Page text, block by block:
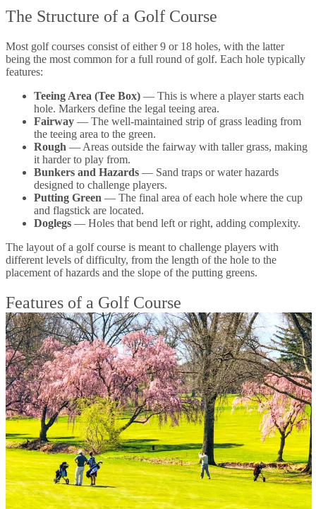
The Structure of a Golf Course
Most golf courses consist of either 9 or 18 holes, with the latter
being the most common for a full round of golf. Each hole typically
features:
Teeing Area (Tee Box) — This is where a player starts each
hole. Markers define the legal teeing area.
Fairway — The well-maintained strip of grass leading from
the teeing area to the green.
Rough — Areas outside the fairway with taller grass, making
it harder to play from.
Bunkers and Hazards — Sand traps or water hazards
designed to challenge players.
Putting Green — The final area of each hole where the cup
and flagstick are located.
Doglegs — Holes that bend left or right, adding complexity.
The layout of a golf course is meant to challenge players with
different levels of difficulty, from the length of the hole to the
placement of hazards and the slope of the putting greens.
Features of a Golf Course